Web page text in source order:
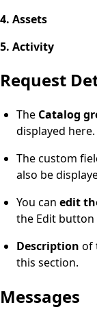
4. Assets
5. Activity
Request
The Catalog
displayed here.
The custom
also be
You can edit
the Edit
Description of
this section.
Messages